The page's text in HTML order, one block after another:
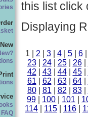
New
FAQ
this list click
Displaying
1 | 2 3| 4| 5| 6|
23| 24| 25| 26|
42
43| 44| 45|
61
62 63| 64|
80| 81 82 83|
99
100 101
114
115 116